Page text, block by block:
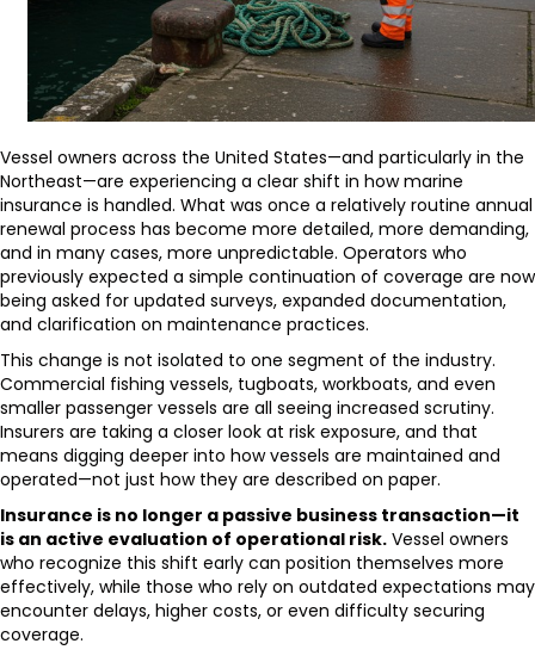
Vessel owners across the United States—and particularly in the
Northeast—are experiencing a clear shift in how marine
insurance is handled. What was once a relatively routine annual
renewal process has become more detailed, more demanding,
and in many cases, more unpredictable. Operators who
previously expected a simple continuation of coverage are now
being asked for updated surveys, expanded documentation,
and clarification on maintenance practices.
This change is not isolated to one segment of the industry.
Commercial fishing vessels, tugboats, workboats, and even
smaller passenger vessels are all seeing increased scrutiny.
Insurers are taking a closer look at risk exposure, and that
means digging deeper into how vessels are maintained and
operated—not just how they are described on paper.
Insurance is no longer a passive business transaction—it
is an active evaluation of operational risk. Vessel owners
who recognize this shift early can position themselves more
effectively, while those who rely on outdated expectations may
encounter delays, higher costs, or even difficulty securing
coverage.